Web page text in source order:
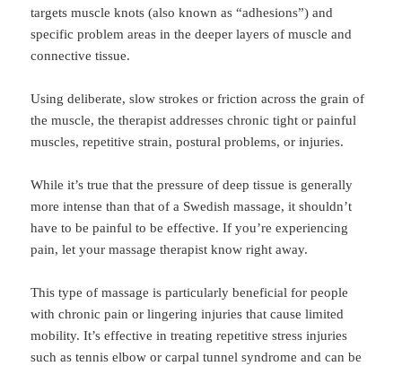
targets muscle knots (also known as “adhesions”) and
specific problem areas in the deeper layers of muscle and
connective tissue.
Using deliberate, slow strokes or friction across the grain of
the muscle, the therapist addresses chronic tight or painful
muscles, repetitive strain, postural problems, or injuries.
While it’s true that the pressure of deep tissue is generally
more intense than that of a Swedish massage, it shouldn’t
have to be painful to be effective. If you’re experiencing
pain, let your massage therapist know right away.
This type of massage is particularly beneficial for people
with chronic pain or lingering injuries that cause limited
mobility. It’s effective in treating repetitive stress injuries
such as tennis elbow or carpal tunnel syndrome and can be